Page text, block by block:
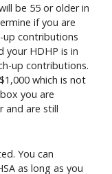
be 55 or older in
if you are
contributions
your HDHP is in
up contributions.
which is not
you are
and are still
You can
as long as you